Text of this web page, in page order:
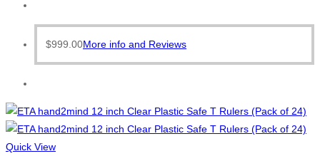
$999.00More info and Reviews
Quick View